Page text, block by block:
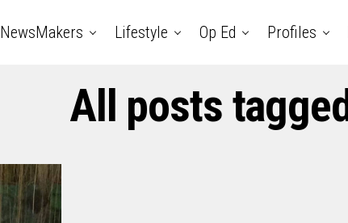
NewsMakers Lifestyle Op Ed Profiles
All posts